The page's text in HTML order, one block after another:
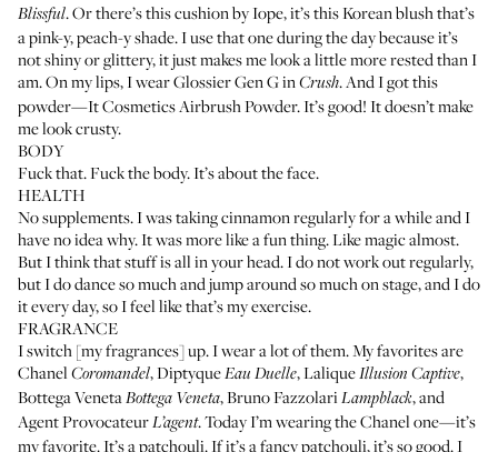
Blissful. Or there’s this cushion byIope, it’s this Korean blush that’s
a pink-y, peach-y shade. I use that one during the day because it’s
not shiny or glittery, it just makes me look a little more rested than I
am. On my lips, I wearGlossier Gen GinCrush. And I got this
powder—It Cosmetics Airbrush Powder. It’s good! It doesn’t make
me look crusty.
BODY
Fuck that. Fuck the body. It’s about the face.
HEALTH
No supplements. I was taking cinnamon regularly for a while and I
have no idea why. It was more like a fun thing. Like magic almost.
But I think that stuff is all in your head. I do not work out regularly,
but I do dance so much and jump around so much on stage, and I do
it every day, so I feel like that’s my exercise.
FRAGRANCE
I switch [my fragrances] up. I wear a lot of them. My favorites are
ChanelCoromandel,DiptyqueEau Duelle,LaliqueIllusion Captive,
Bottega VenetaBottega Veneta,Bruno FazzolariLampblack, and
Agent ProvocateurL’agent. Today I’m wearing the Chanel one—it’s
my favorite. It’s a patchouli. If it’s a fancy patchouli, it’s so good. I